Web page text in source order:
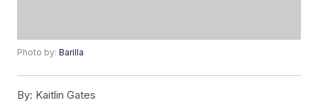
Photo by:Barilla
By: Kaitlin Gates